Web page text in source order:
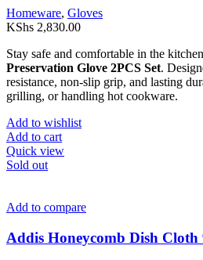
Homeware, Gloves
KShs 2,830.00
Stay safe and comfortable in the
Preservation Glove 2PCS Set.
resistance, non-slip grip, and lasting
grilling, or handling hot cookware.
Add to wishlist
Add to cart
Quick view
Sold out
Add to compare
Addis Honeycomb Dish Cloth